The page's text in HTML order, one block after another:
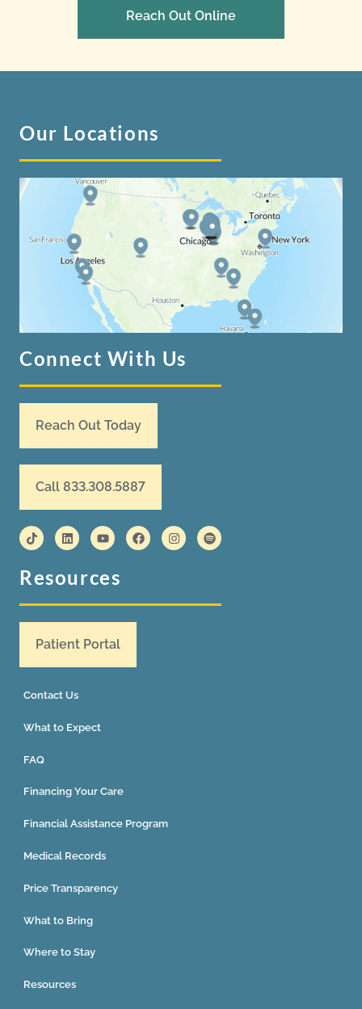
Reach Out Online
Our Locations
Connect With Us
Reach Out Today
Call 833.308.5887
Resources
Patient Portal
Contact Us
What to Expect
FAQ
Financing Your Care
Financial Assistance Program
Medical Records
Price Transparency
What to Bring
Where to Stay
Resources